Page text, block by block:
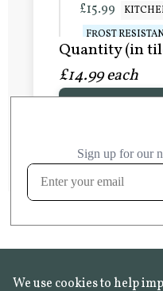
£15.99
FROST
Learn more
FROST
Learn more
Quantity (in
£14.99 each
We use cookies to help